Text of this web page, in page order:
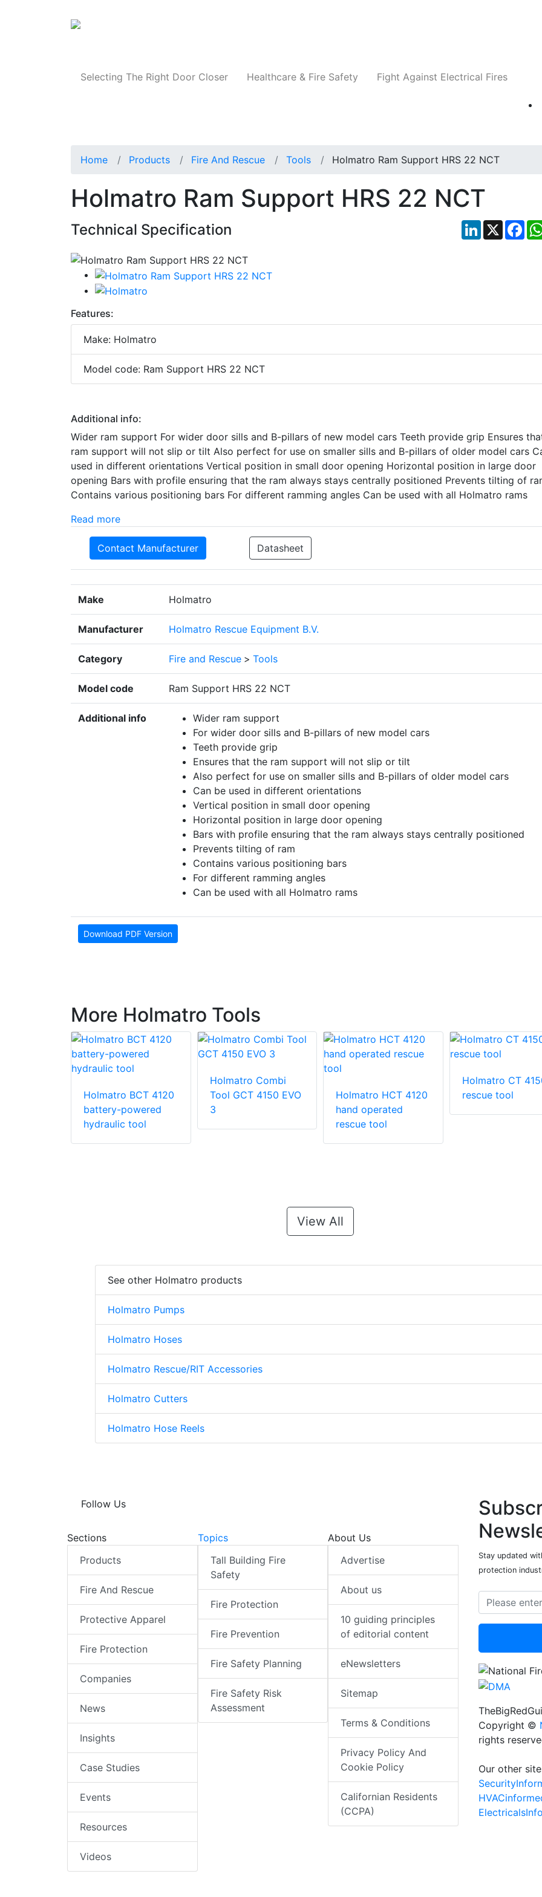
Selecting The Right Door Closer Healthcare & Fire Safety Fight Against Electrical Fires
Home Products Fire And Rescue Tools Holmatro Ram Support HRS 22 NCT
Holmatro Ram Support HRS 22 NCT
Technical Specification LinkedIn
X
Features:
Make: Holmatro
Model code: Ram Support HRS 22 NCT
Additional info:
Wider ram support For wider door sills and B-pillars of new model cars Teeth provide grip Ensures
ram support will not slip or tilt Also perfect for use on smaller sills and B-pillars of older model cars
used in different orientations Vertical position in small door opening Horizontal position in large door
opening Bars with profile ensuring that the ram always stays centrally positioned Prevents tilting of
Contains various positioning bars For different ramming angles Can be used with all Holmatro rams
Read more
Contact Manufacturer Datasheet
Make Holmatro
Manufacturer Holmatro Rescue Equipment B.V.
Category Fire and Rescue > Tools
Model code Ram Support HRS 22 NCT
Additional info
Wider ram support
For wider door sills and B-pillars of new model cars
Teeth provide grip
Ensures that the ram support will not slip or tilt
Also perfect for use on smaller sills and B-pillars of older model cars
Can be used in different orientations
Vertical position in small door opening
Horizontal position in large door opening
Bars with profile ensuring that the ram always stays centrally positioned
Prevents tilting of ram
Contains various positioning bars
For different ramming angles
Can be used with all Holmatro rams
Download PDF Version
More Holmatro Tools
Holmatro BCT 4120
battery-powered
hydraulic tool
Holmatro Combi
Tool GCT 4150 EVO
3
Holmatro HCT 4120
hand operated
rescue tool
Holmatro CT
rescue tool
View All
See other Holmatro products
Holmatro Pumps
Holmatro Hoses
Holmatro Rescue/RIT Accessories
Holmatro Cutters
Holmatro Hose Reels
Follow Us
Sections
Products
Fire And Rescue
Protective Apparel
Fire Protection
Companies
News
Insights
Case Studies
Events
Resources
Videos
Topics
Tall Building Fire
Safety
Fire Protection
Fire Prevention
Fire Safety Planning
Fire Safety Risk
Assessment
About Us
Advertise
About us
10 guiding principles
of editorial content
eNewsletters
Sitemap
Terms & Conditions
Privacy Policy And
Cookie Policy
Californian Residents
(CCPA)
Stay updated
protection
Copyright ©
rights
Our other